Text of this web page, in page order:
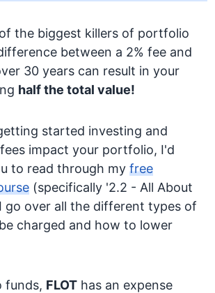
the biggest killers of portfolio
between a 2% fee and
30 years can result in your
half the total value!
started investing and
impact your portfolio, I'd
to read through my free
(specifically '2.2 - All About
go over all the different types of
charged and how to lower
funds, FLOT has an expense